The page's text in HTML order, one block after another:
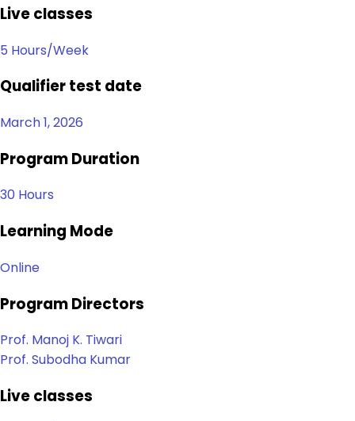
Live classes
5 Hours/Week
Qualifier test date
March 1, 2026
Program Duration
30 Hours
Learning Mode
Online
Program Directors
Prof. Manoj K. Tiwari
Prof. Subodha Kumar
Live classes